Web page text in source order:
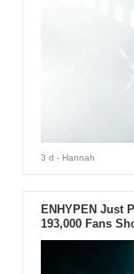
3 d - Hannah
ENHYPEN Just
193,000 Fans